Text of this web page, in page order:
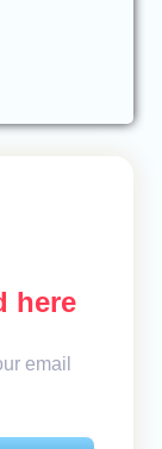
here
email